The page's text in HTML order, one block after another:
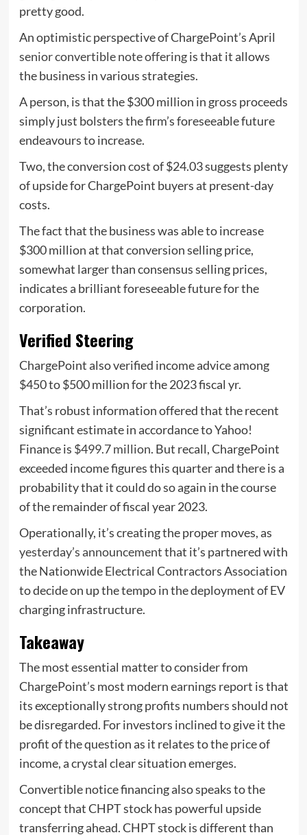
pretty good.
An optimistic perspective of ChargePoint’s April
senior convertible note offeringis that it allows
the business in various strategies.
A person, is that the $300 million in gross proceeds
simply just bolsters the firm’s foreseeable future
endeavours to increase.
Two, the conversion cost of $24.03 suggests plenty
of upside for ChargePoint buyers at present-day
costs.
The fact that the business was able to increase
$300 million at that conversion selling price,
somewhat larger than consensus selling prices,
indicates a brilliant foreseeable future for the
corporation.
Verified Steering
ChargePoint also verified income advice among
$450 to $500 million for the 2023 fiscal yr.
That’s robust information offered that the recent
significant estimate in accordance to Yahoo!
Finance is $499.7 million. But recall, ChargePoint
exceeded income figures this quarter and there is a
probability that it could do so again in the course
of the remainder of fiscal year 2023.
Operationally, it’s creating the proper moves, as
yesterday’s announcementthat it’s partnered with
the Nationwide Electrical Contractors Association
to decide on up the tempo in the deployment of EV
charging infrastructure.
Takeaway
The most essential matter to consider from
ChargePoint’s most modern earnings report is that
its exceptionally strong profits numbers should not
be disregarded. For investors inclined to give it the
profit of the question as it relates to the price of
income, a crystal clear situation emerges.
Convertible notice financing also speaks to the
concept that CHPT stock has powerful upside
transferring ahead. CHPT stock is different than